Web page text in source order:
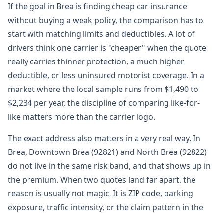
If the goal in Brea is finding cheap car insurance
without buying a weak policy, the comparison has to
start with matching limits and deductibles. A lot of
drivers think one carrier is "cheaper" when the quote
really carries thinner protection, a much higher
deductible, or less uninsured motorist coverage. In a
market where the local sample runs from $1,490 to
$2,234 per year, the discipline of comparing like-for-
like matters more than the carrier logo.
The exact address also matters in a very real way. In
Brea, Downtown Brea (92821) and North Brea (92822)
do not live in the same risk band, and that shows up in
the premium. When two quotes land far apart, the
reason is usually not magic. It is ZIP code, parking
exposure, traffic intensity, or the claim pattern in the